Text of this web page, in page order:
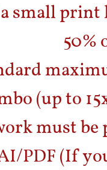
small print
50%
(up to
must be
PDF (If